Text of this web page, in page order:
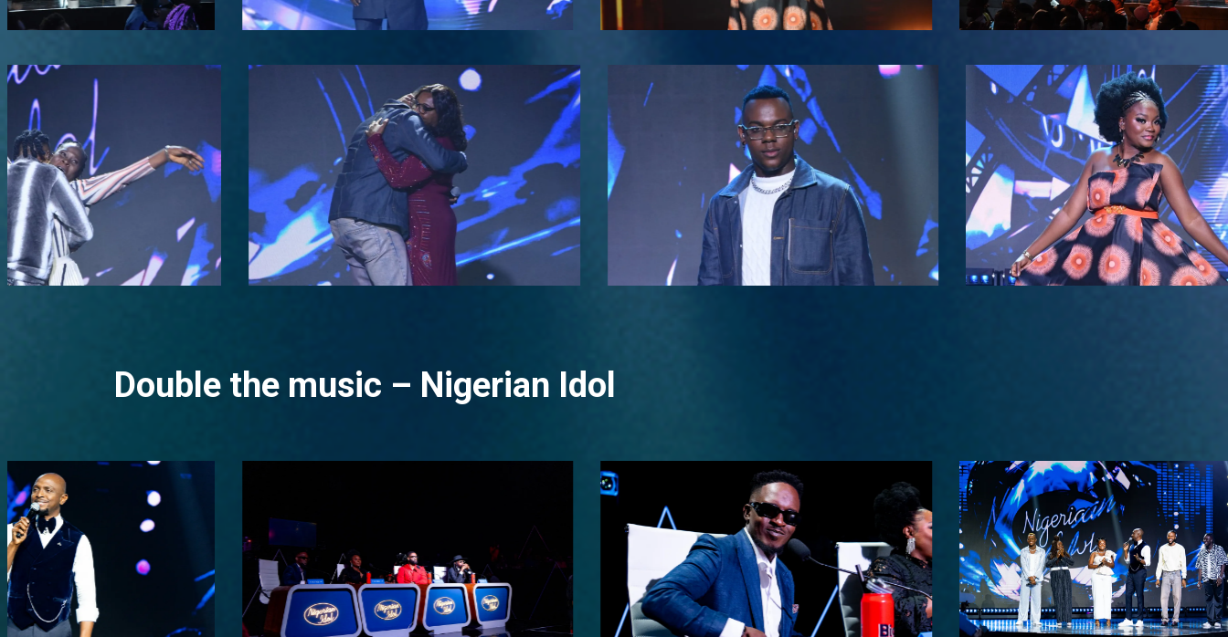
Double the music – Nigerian Idol